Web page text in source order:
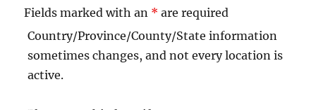
Fields marked with an * are required
Country/Province/County/State information
sometimes changes, and not every location is
active.